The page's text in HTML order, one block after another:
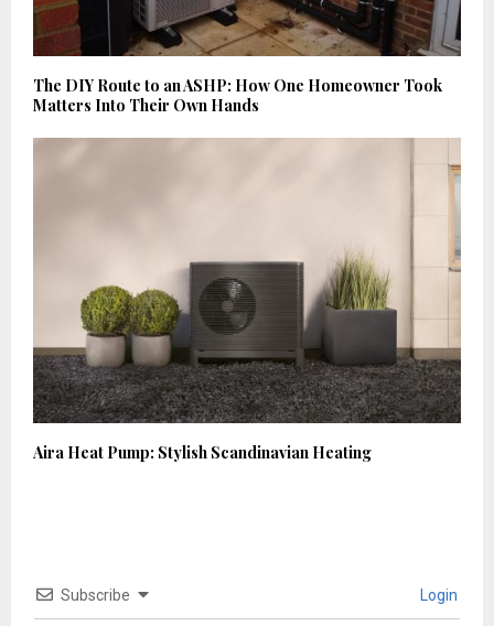
The DIY Route to an ASHP: How One Homeowner Took
Matters Into Their Own Hands
Aira Heat Pump: Stylish Scandinavian Heating
Subscribe Login